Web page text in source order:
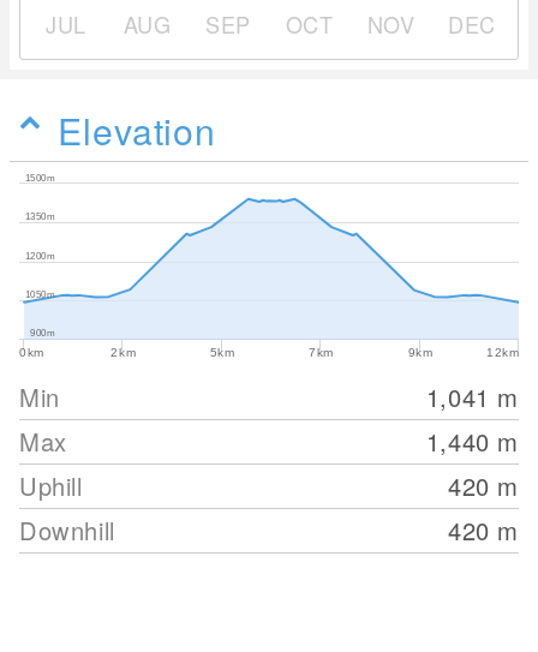
JUL
AUG SEP OCT NOV DEC
Elevation
0km 2km 5km 7km 9km 12km
900m
1050m
1200m
1350m
1500m
Min 1,041 m
Max
1,440 m
Uphill
420 m
Downhill
420 m